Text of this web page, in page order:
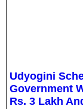
Udyogini
Government
Rs. 3 Lakh